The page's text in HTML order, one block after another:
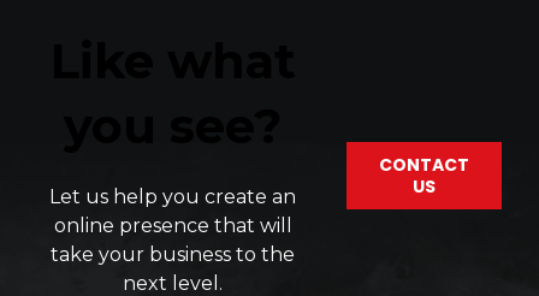
Let us help you create an
online presence that will
take your business to the
next level .
CONTACT
US